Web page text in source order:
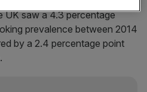
UK saw a 4.3 percentage
prevalence between 2014
by a 2.4 percentage point